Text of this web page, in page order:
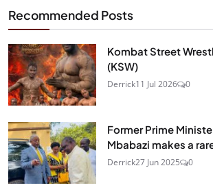
Recommended Posts
Kombat Street
(KSW)
Derrick11 Jul 2026 0
Former Prime
Mbabazi makes a
Derrick27 Jun 2025 0